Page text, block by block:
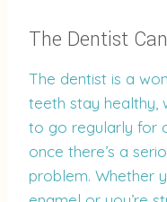
The Dentist
The dentist is a
teeth stay healthy,
to go regularly for
once there’s a
problem. Whether